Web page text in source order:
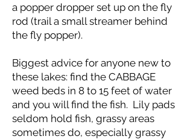
a popper dropper set up on the fly
rod (trail a small streamer behind
the fly popper).
Biggest advice for anyone new to
these lakes: find the CABBAGE
weed beds in 8 to 15 feet of water
and you will find the fish. Lily pads
seldom hold fish, grassy areas
sometimes do, especially grassy